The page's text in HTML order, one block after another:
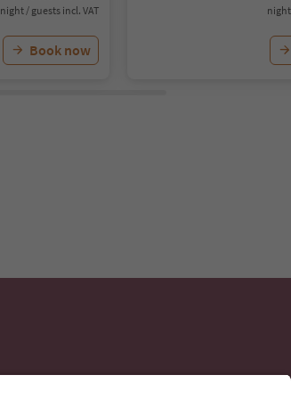
night / guests incl. VAT
Book now
night